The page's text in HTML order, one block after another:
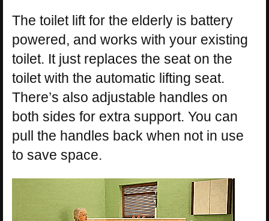
The toilet lift for the elderly is battery
powered, and works with your existing
toilet. It just replaces the seat on the
toilet with the automatic lifting seat.
There’s also adjustable handles on
both sides for extra support. You can
pull the handles back when not in use
to save space.